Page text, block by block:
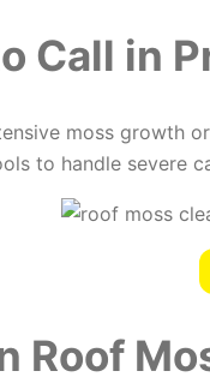
Call in
moss growth
to handle severe
Roof